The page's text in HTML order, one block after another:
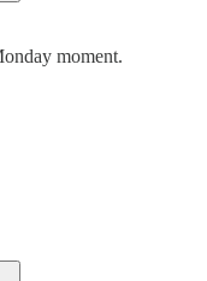
moment.